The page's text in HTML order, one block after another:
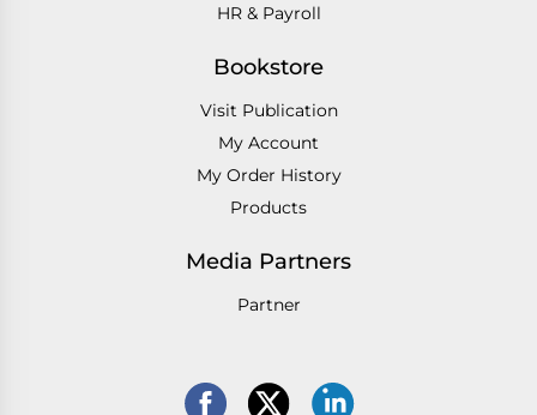
HR & Payroll
Bookstore
Visit Publication
My Account
My Order History
Products
Media Partners
Partner